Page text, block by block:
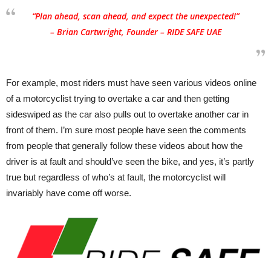
“Plan ahead, scan ahead, and expect the unexpected!”
– Brian Cartwright, Founder – RIDE SAFE UAE
For example, most riders must have seen various videos online
of a motorcyclist trying to overtake a car and then getting
sideswiped as the car also pulls out to overtake another car in
front of them. I’m sure most people have seen the comments
from people that generally follow these videos about how the
driver is at fault and should’ve seen the bike, and yes, it’s partly
true but regardless of who’s at fault, the motorcyclist will
invariably have come off worse.